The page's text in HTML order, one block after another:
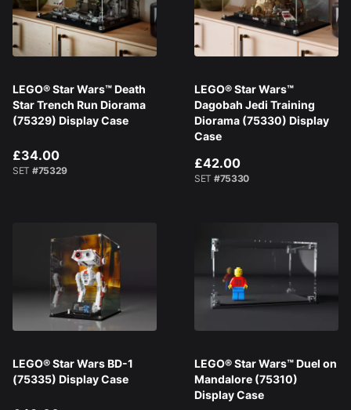
LEGO® Star Wars™ Death
Star Trench Run Diorama
(75329) Display Case
£34.00
SET #75329
LEGO® Star Wars™
Dagobah Jedi Training
Diorama (75330) Display
Case
£42.00
SET #75330
LEGO® Star Wars BD-1
(75335) Display Case
LEGO® Star Wars™ Duel on
Mandalore (75310)
Display Case